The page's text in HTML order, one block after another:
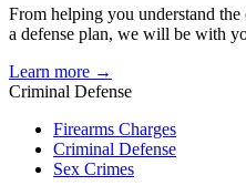
From helping you understand
a defense plan, we will be with
Learn more →
Criminal Defense
Firearms Charges
Criminal Defense
Sex Crimes